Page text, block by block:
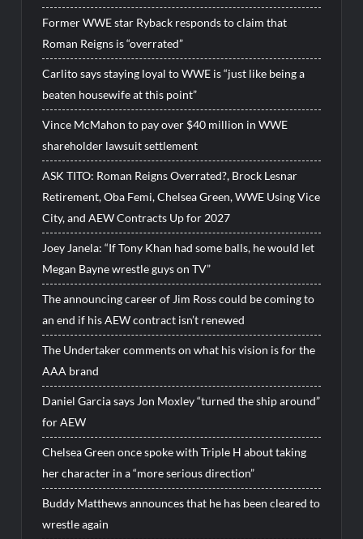
Former WWE star Ryback responds to claim that
Roman Reigns is “overrated”
Carlito says staying loyal to WWE is “just like being a
beaten housewife at this point”
Vince McMahon to pay over $40 million in WWE
shareholder lawsuit settlement
ASK TITO: Roman Reigns Overrated?, Brock Lesnar
Retirement, Oba Femi, Chelsea Green, WWE Using Vice
City, and AEW Contracts Up for 2027
Joey Janela: “If Tony Khan had some balls, he would let
Megan Bayne wrestle guys on TV”
The announcing career of Jim Ross could be coming to
an end if his AEW contract isn’t renewed
The Undertaker comments on what his vision is for the
AAA brand
Daniel Garcia says Jon Moxley “turned the ship around”
for AEW
Chelsea Green once spoke with Triple H about taking
her character in a “more serious direction”
Buddy Matthews announces that he has been cleared to
wrestle again